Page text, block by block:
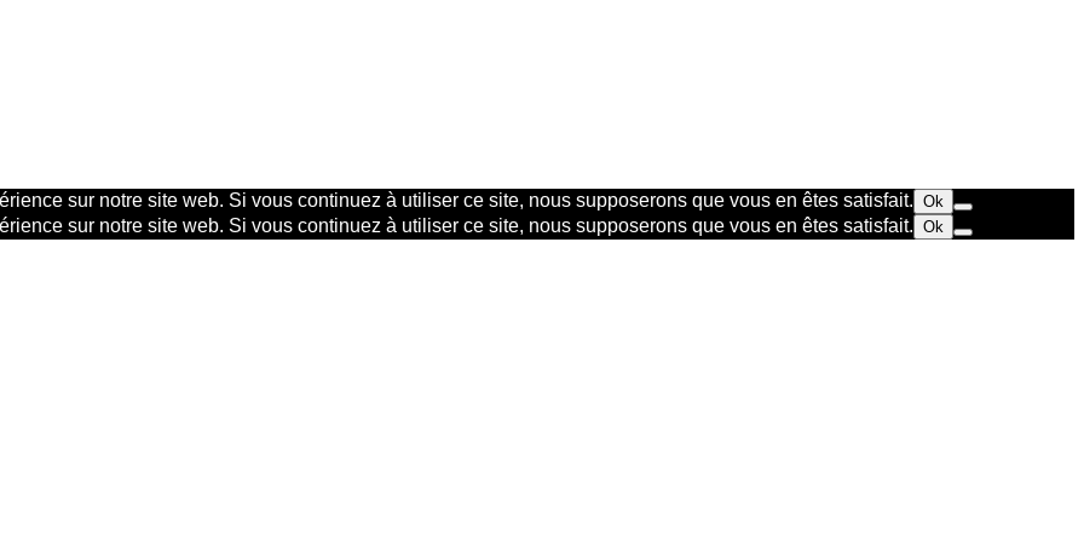
sur notre site web. Si vous continuez à utiliser ce site, nous supposerons que vous en êtes satisfait. Ok
sur notre site web. Si vous continuez à utiliser ce site, nous supposerons que vous en êtes satisfait. Ok